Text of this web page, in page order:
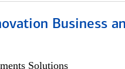
Business
Solutions